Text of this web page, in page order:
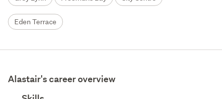
Eden Terrace
Alastair's career overview